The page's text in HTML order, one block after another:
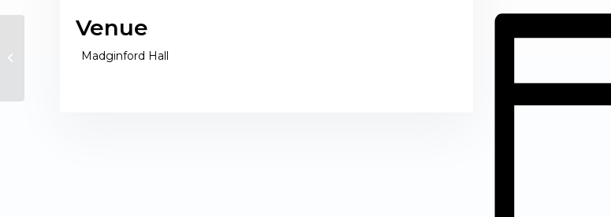
Venue
Madginford Hall
Finance Working Group Meeting